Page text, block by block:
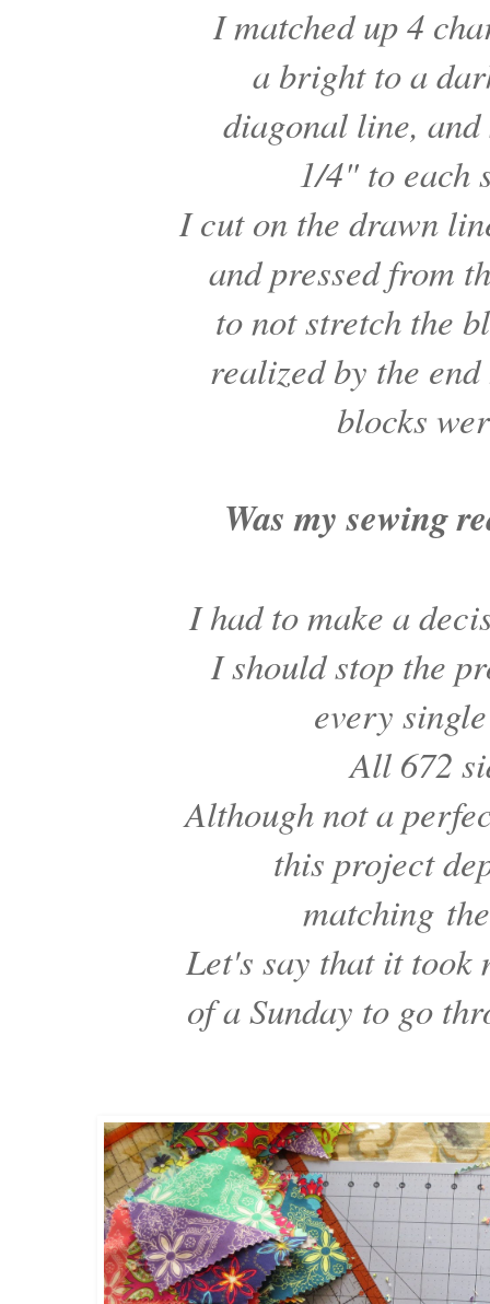
I matched up 4
a bright to a
diagonal line,
1/4" to each
I cut on the drawn
and pressed from
to not stretch the
realized by the
blocks
Was my sewing
I had to make a
I should stop the
every
All 672
Although not a
this project
matching
Let's say that it
of a Sunday to go